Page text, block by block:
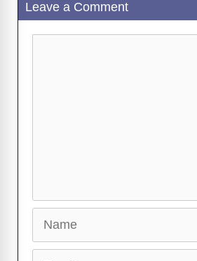
o
k
n
m
e
n
Leave a Comment